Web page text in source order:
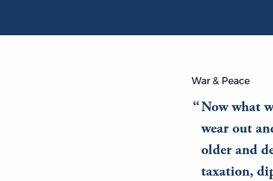
War & Peace
Now what
wear out
older and
taxation,